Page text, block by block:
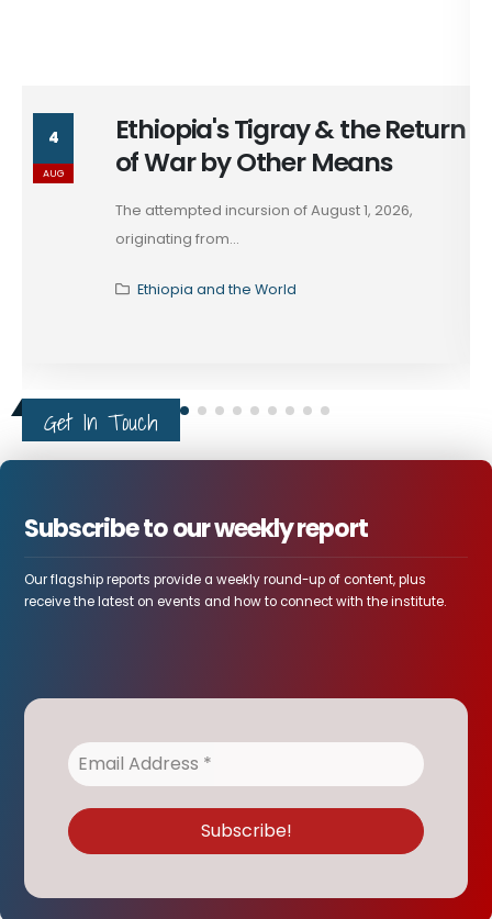
4
AUG
Ethiopia's Tigray & the Return
of War by Other Means
The attempted incursion of August 1, 2026,
originating from...
Ethiopia and the World
Get In Touch
Subscribe to our weekly report
Our flagship reports provide a weekly round-up of content, plus
receive the latest on events and how to connect with the institute.